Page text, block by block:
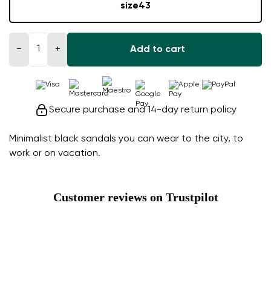
Minimalist black sandals you can wear to the city, to
work or on vacation.
size43
− + Add to cart
Secure purchase and 14-day return policy
Customer reviews on Trustpilot